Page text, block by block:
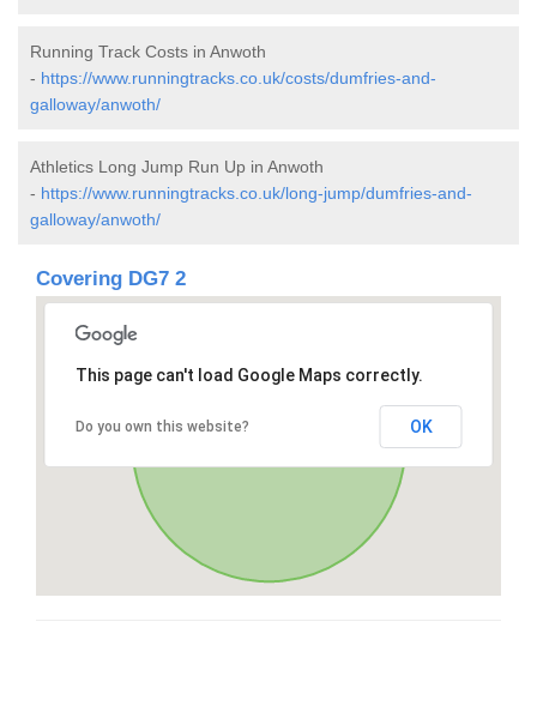
Running Track Costs in Anwoth
- https://www.runningtracks.co.uk/costs/dumfries-and-
galloway/anwoth/
Athletics Long Jump Run Up in Anwoth
- https://www.runningtracks.co.uk/long-jump/dumfries-and-
galloway/anwoth/
Covering DG7 2
This page can't load Google Maps correctly.
Do you own this website? OK